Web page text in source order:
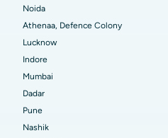
Bangalore
Visakhapatnam
Road, Karimnagar
Noida
Athenaa, Defence Colony
Lucknow
Indore
Mumbai
Dadar
Pune
Nashik